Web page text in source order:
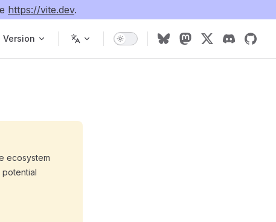
https://vite.dev.
Version
ecosystem